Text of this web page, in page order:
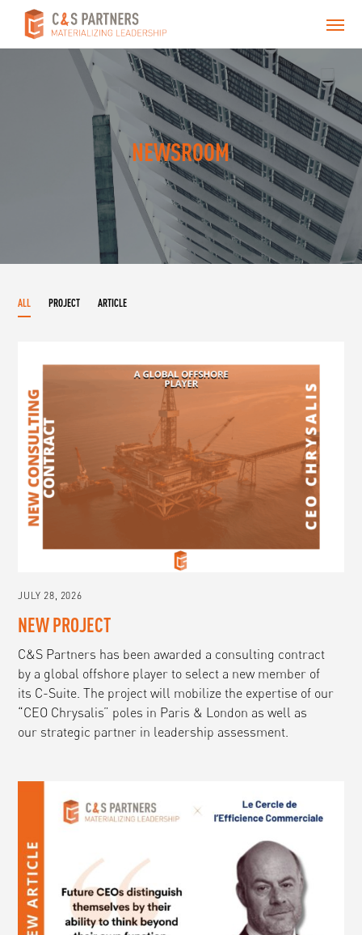
NEWSROOM
ALL PROJECT ARTICLE
JULY 28, 2026
NEW PROJECT
C&S Partners has been awarded a consulting contract
by a global offshore player to select a new member of
its C-Suite. The project will mobilize the expertise of our
“CEO Chrysalis” poles in Paris & London as well as
our strategic partner in leadership assessment.